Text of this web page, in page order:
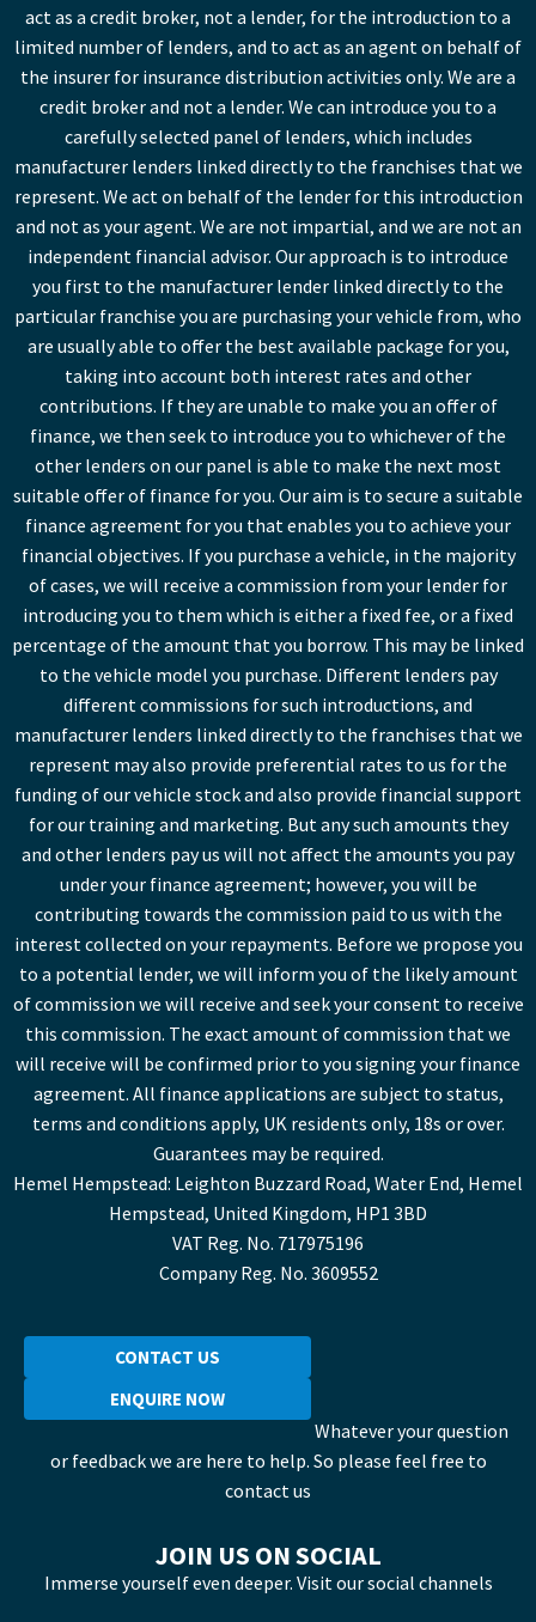
act as a credit broker, not a lender, for the introduction to a
limited number of lenders, and to act as an agent on behalf of
the insurer for insurance distribution activities only. We are a
credit broker and not a lender. We can introduce you to a
carefully selected panel of lenders, which includes
manufacturer lenders linked directly to the franchises that we
represent. We act on behalf of the lender for this introduction
and not as your agent. We are not impartial, and we are not an
independent financial advisor. Our approach is to introduce
you first to the manufacturer lender linked directly to the
particular franchise you are purchasing your vehicle from, who
are usually able to offer the best available package for you,
taking into account both interest rates and other
contributions. If they are unable to make you an offer of
finance, we then seek to introduce you to whichever of the
other lenders on our panel is able to make the next most
suitable offer of finance for you. Our aim is to secure a suitable
finance agreement for you that enables you to achieve your
financial objectives. If you purchase a vehicle, in the majority
of cases, we will receive a commission from your lender for
introducing you to them which is either a fixed fee, or a fixed
percentage of the amount that you borrow. This may be linked
to the vehicle model you purchase. Different lenders pay
different commissions for such introductions, and
manufacturer lenders linked directly to the franchises that we
represent may also provide preferential rates to us for the
funding of our vehicle stock and also provide financial support
for our training and marketing. But any such amounts they
and other lenders pay us will not affect the amounts you pay
under your finance agreement; however, you will be
contributing towards the commission paid to us with the
interest collected on your repayments. Before we propose you
to a potential lender, we will inform you of the likely amount
of commission we will receive and seek your consent to receive
this commission. The exact amount of commission that we
will receive will be confirmed prior to you signing your finance
agreement. All finance applications are subject to status,
terms and conditions apply, UK residents only, 18s or over.
Guarantees may be required.
Hemel Hempstead: Leighton Buzzard Road, Water End, Hemel
Hempstead, United Kingdom, HP1 3BD
VAT Reg. No. 717975196
Company Reg. No. 3609552
CONTACT US
ENQUIRE NOW
Whatever your question
or feedback we are here to help. So please feel free to
contact us
JOIN US ON SOCIAL
Immerse yourself even deeper. Visit our social channels